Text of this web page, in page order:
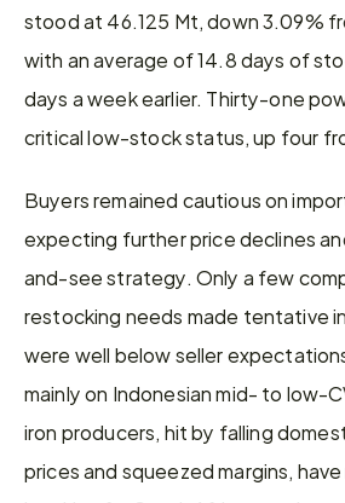
stood at 46.125 Mt, down 3.09%
with an average of 14.8 days of
days a week earlier. Thirty-one
critical low-stock status, up four
Buyers remained cautious on
expecting further price declines
and-see strategy. Only a few
restocking needs made tentative
were well below seller
mainly on Indonesian mid- to low-
iron producers, hit by falling
prices and squeezed margins,